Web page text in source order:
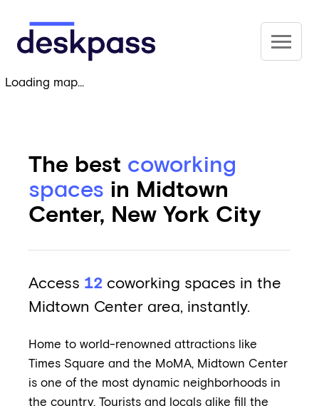
Deskpass
The best coworking
spaces in Midtown
Center, New York City
Access 12 coworking spaces in the
Midtown Center area, instantly.
Home to world-renowned attractions like
Times Square and the MoMA, Midtown Center
is one of the most dynamic neighborhoods in
the country. Tourists and locals alike fill the
Loading map...